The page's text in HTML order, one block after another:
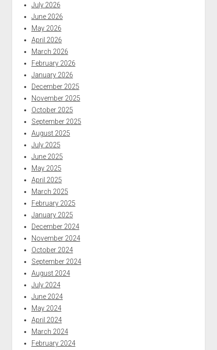
July 2026
June 2026
May 2026
April 2026
March 2026
February 2026
January 2026
December 2025
November 2025
October 2025
September 2025
August 2025
July 2025
June 2025
May 2025
April 2025
March 2025
February 2025
January 2025
December 2024
November 2024
October 2024
September 2024
August 2024
July 2024
June 2024
May 2024
April 2024
March 2024
February 2024